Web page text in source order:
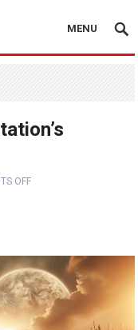
MENU
OFF